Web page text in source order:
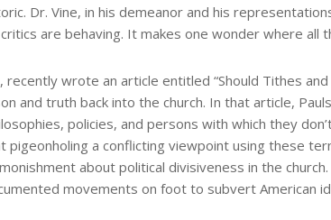
Dr. Vine, in his demeanor and his
are behaving. It makes one wonder where all
wrote an article entitled “Should Tithes
and truth back into the church. In that article,
policies, and persons with which they
a conflicting viewpoint using these
about political divisiveness in the
movements on foot to subvert American